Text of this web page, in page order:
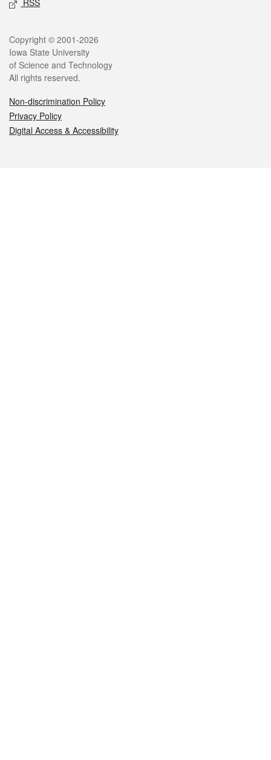
RSS
Legal
Copyright © 2001-2026
Iowa State University
of Science and Technology
All rights reserved.
Non-discrimination Policy
Privacy Policy
Digital Access & Accessibility